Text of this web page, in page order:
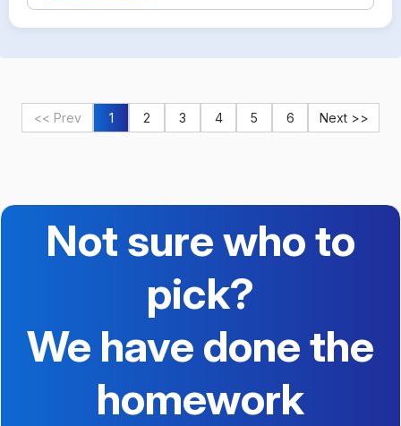
<< Prev 1 2 3 4 5 6 Next >>
Not sure who to
pick?
We have done the
homework